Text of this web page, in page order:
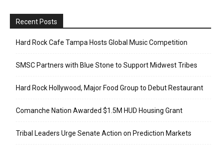
Recent Posts
Hard Rock Cafe Tampa Hosts Global Music Competition
SMSC Partners with Blue Stone to Support Midwest Tribes
Hard Rock Hollywood, Major Food Group to Debut Restaurant
Comanche Nation Awarded $1.5M HUD Housing Grant
Tribal Leaders Urge Senate Action on Prediction Markets